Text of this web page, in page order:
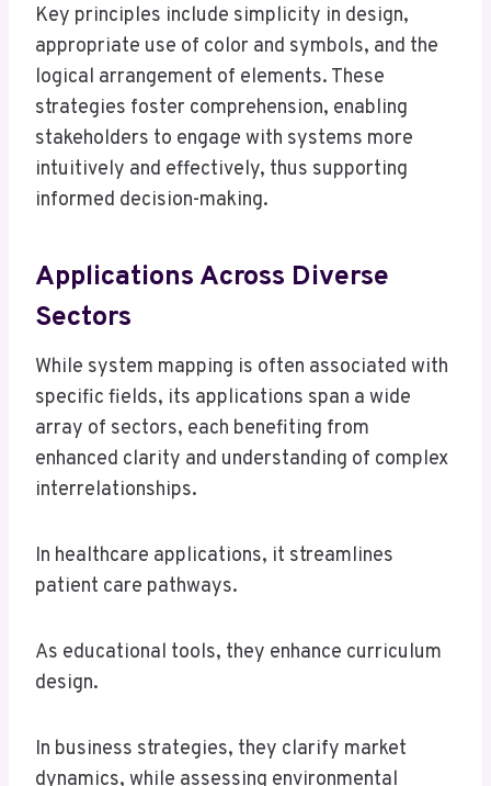
Key principles include simplicity in design,
appropriate use of color and symbols, and the
logical arrangement of elements. These
strategies foster comprehension, enabling
stakeholders to engage with systems more
intuitively and effectively, thus supporting
informed decision-making.
Applications Across Diverse
Sectors
While system mapping is often associated with
specific fields, its applications span a wide
array of sectors, each benefiting from
enhanced clarity and understanding of complex
interrelationships.
In healthcare applications, it streamlines
patient care pathways.
As educational tools, they enhance curriculum
design.
In business strategies, they clarify market
dynamics, while assessing environmental